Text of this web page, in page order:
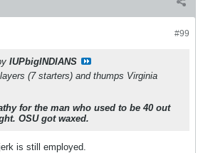
#99
IUPbigINDIANS
(7 starters) and thumps Virginia
for the man who used to be 40 out
OSU got waxed.
is still employed.